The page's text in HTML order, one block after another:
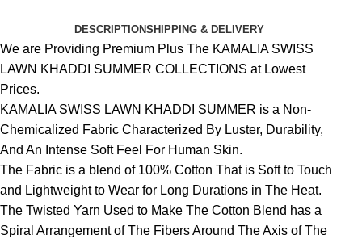
DESCRIPTIONSHIPPING & DELIVERY
We are Providing Premium Plus The KAMALIA SWISS
LAWN KHADDI SUMMER COLLECTIONS at Lowest
Prices.
KAMALIA SWISS LAWN KHADDI SUMMER is a Non-
Chemicalized Fabric Characterized By Luster, Durability,
And An Intense Soft Feel For Human Skin.
The Fabric is a blend of 100% Cotton That is Soft to Touch
and Lightweight to Wear for Long Durations in The Heat.
The Twisted Yarn Used to Make The Cotton Blend has a
Spiral Arrangement of The Fibers Around The Axis of The